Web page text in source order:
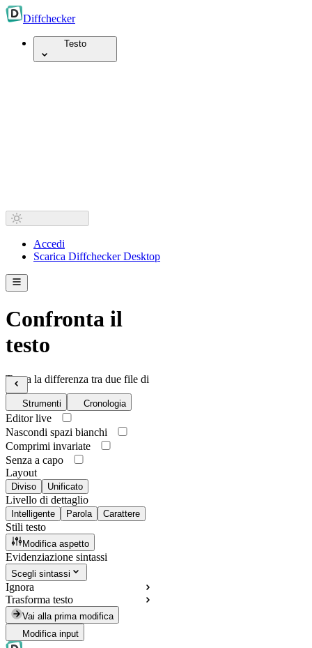
Diffchecker
Testo
Accedi
Scarica Diffchecker Desktop
Confronta il
testo
Trova la differenza tra due file di
testo
Strumenti Cronologia
Editor live
Nascondi spazi bianchi
Comprimi invariate
Senza a capo
Layout
Diviso Unificato
Livello di dettaglio
Intelligente Parola Carattere
Stili testo
Modifica aspetto
Evidenziazione sintassi
Scegli sintassi
Ignora
Trasforma testo
Vai alla prima modifica
Modifica input